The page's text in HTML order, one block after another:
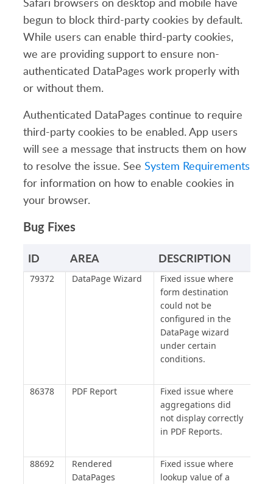
begun to block third-party cookies by default.
While users can enable third-party cookies,
we are providing support to ensure non-
authenticated DataPages work properly with
or without them.
Authenticated DataPages continue to require
third-party cookies to be enabled. App users
will see a message that instructs them on how
to resolve the issue. See System Requirements
for information on how to enable cookies in
your browser.
Bug Fixes
ID AREA DESCRIPTION
79372 DataPage Wizard
Fixed issue where
form destination
could not be
configured in the
DataPage wizard
under certain
conditions.
86378 PDF Report
Fixed issue where
aggregations did
not display correctly
in PDF Reports.
88692
Rendered
DataPages
Fixed issue where
lookup value of a